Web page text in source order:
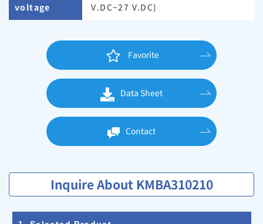
voltage
V.DC~27 V.DC)
Favorite
Data Sheet
Contact
Inquire About KMBA310210